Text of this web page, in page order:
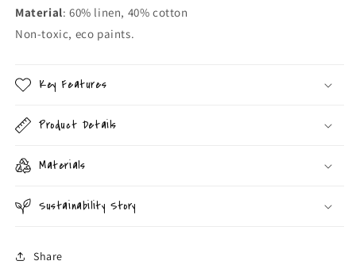
Material: 60% linen, 40% cotton
Non-toxic, eco paints.
Key Features
Product Details
Materials
Sustainability Story
Share